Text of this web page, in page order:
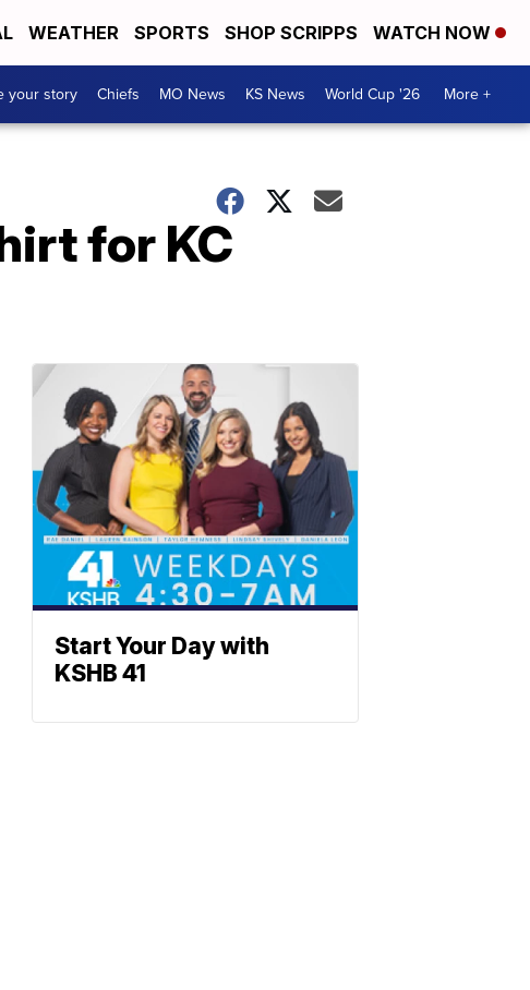
WEATHER SPORTS SHOP SCRIPPS WATCH NOW
your story Chiefs MO News KS News World Cup '26 More +
for KC
Start Your Day with
KSHB 41